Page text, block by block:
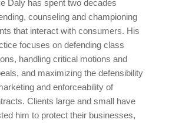
b
o
o
k
Daly has spent two decades
counseling and championing
that interact with consumers. His
focuses on defending class
handling critical motions and
and maximizing the defensibility
and enforceability of
Clients large and small have
him to protect their businesses,